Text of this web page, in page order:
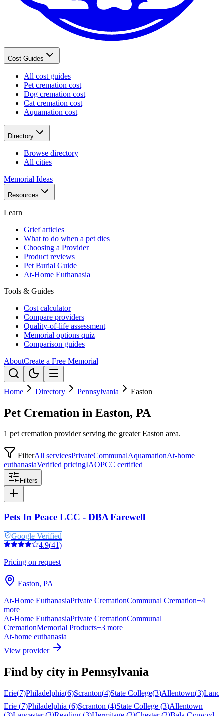
Cost Guides
All cost guides
Pet cremation cost
Dog cremation cost
Cat cremation cost
Aquamation cost
Directory
Browse directory
All cities
Memorial Ideas
Resources
Learn
Grief articles
What to do when a pet dies
Choosing a Provider
Product reviews
Pet Burial Guide
At-Home Euthanasia
Tools & Guides
Cost calculator
Compare providers
Quality-of-life assessment
Memorial options quiz
Comparison guides
AboutCreate a Free Memorial
Home Directory Pennsylvania Easton
Pet Cremation in Easton, PA
1 pet cremation provider serving the greater Easton area.
FilterAll servicesPrivateCommunalAquamationAt-home
euthanasiaVerified pricingIAOPCC certified
Filters
Pets In Peace LCC - DBA Farewell
Google Verified
4.9(41)
Pricing on request
Easton, PA
At-Home EuthanasiaPrivate CremationCommunal Cremation+4
more
At-Home EuthanasiaPrivate CremationCommunal
CremationMemorial Products+3 more
At-home euthanasia
View provider
Find by city in Pennsylvania
Erie(7)Philadelphia(6)Scranton(4)State College(3)Allentown(3)
Erie (7)Philadelphia (6)Scranton (4)State College (3)Allentown